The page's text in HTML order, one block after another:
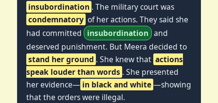
insubordination . The military court was
condemnatory of her actions. They said she
had committed insubordination and
deserved punishment. But Meera decided to
stand her ground . She knew that actions
speak louder than words . She presented
her evidence— in black and white—showing
that the orders were illegal.